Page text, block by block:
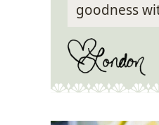
goodness